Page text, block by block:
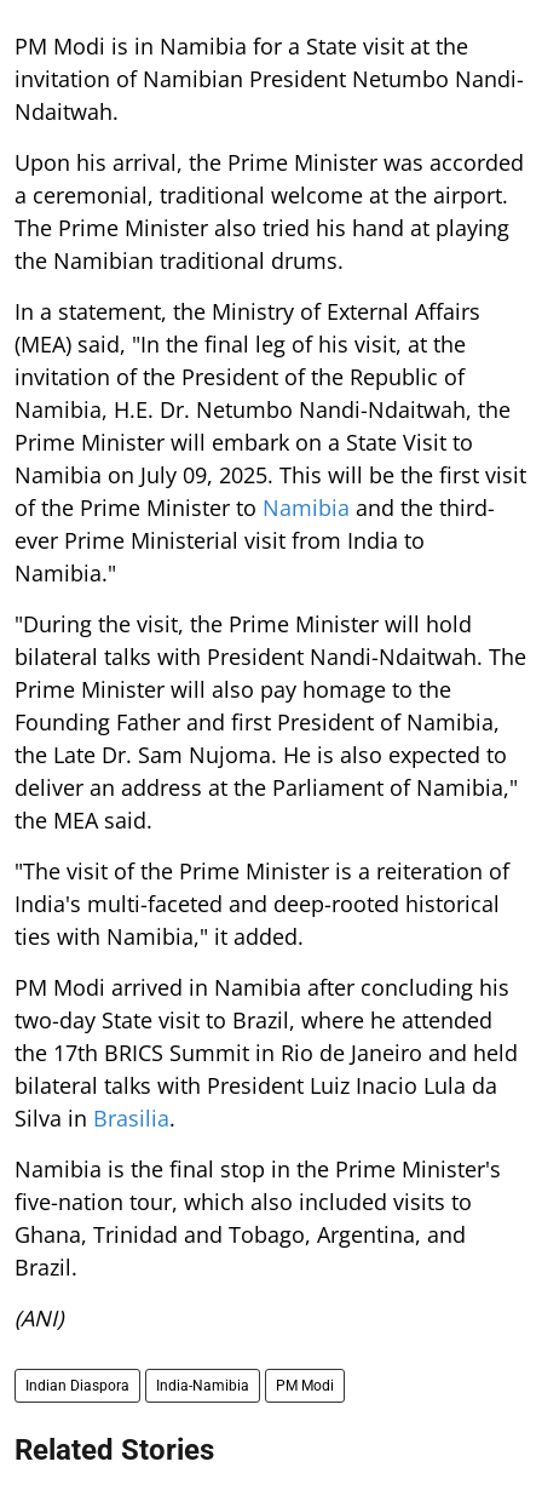
PM Modi is in Namibia for a State visit at the
invitation of Namibian President Netumbo Nandi-
Ndaitwah.
Upon his arrival, the Prime Minister was accorded
a ceremonial, traditional welcome at the airport.
The Prime Minister also tried his hand at playing
the Namibian traditional drums.
In a statement, the Ministry of External Affairs
(MEA) said, "In the final leg of his visit, at the
invitation of the President of the Republic of
Namibia, H.E. Dr. Netumbo Nandi-Ndaitwah, the
Prime Minister will embark on a State Visit to
Namibia on July 09, 2025. This will be the first visit
of the Prime Minister to Namibia and the third-
ever Prime Ministerial visit from India to
Namibia."
"During the visit, the Prime Minister will hold
bilateral talks with President Nandi-Ndaitwah. The
Prime Minister will also pay homage to the
Founding Father and first President of Namibia,
the Late Dr. Sam Nujoma. He is also expected to
deliver an address at the Parliament of Namibia,"
the MEA said.
"The visit of the Prime Minister is a reiteration of
India's multi-faceted and deep-rooted historical
ties with Namibia," it added.
PM Modi arrived in Namibia after concluding his
two-day State visit to Brazil, where he attended
the 17th BRICS Summit in Rio de Janeiro and held
bilateral talks with President Luiz Inacio Lula da
Silva in Brasilia.
Namibia is the final stop in the Prime Minister's
five-nation tour, which also included visits to
Ghana, Trinidad and Tobago, Argentina, and
Brazil.
(ANI)
Indian Diaspora India-Namibia PM Modi
Related Stories